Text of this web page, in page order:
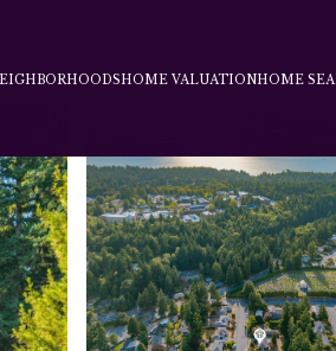
HOME VALUATIONHOME